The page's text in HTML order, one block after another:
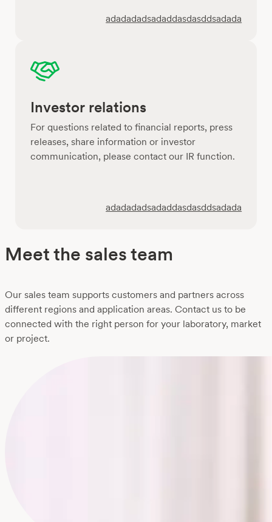
adadadadsadaddasdasddsadada
Investor relations
For questions related to financial reports, press
releases, share information or investor
communication, please contact our IR function.
adadadadsadaddasdasddsadada
Meet the sales team
Our sales team supports customers and partners across
different regions and application areas. Contact us to be
connected with the right person for your laboratory, market
or project.